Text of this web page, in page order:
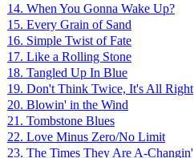
14. When You Gonna Wake Up?
15. Every Grain of Sand
16. Simple Twist of Fate
17. Like a Rolling Stone
18. Tangled Up In Blue
19. Don't Think Twice, It's All Right
20. Blowin' in the Wind
21. Tombstone Blues
22. Love Minus Zero/No Limit
23. The Times They Are A-Changin'